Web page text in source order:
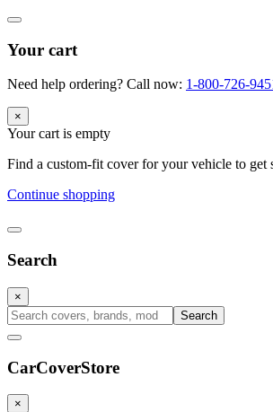
Your cart
Need help ordering? Call now: 1-800-726-
×
Your cart is empty
Find a custom-fit cover for your vehicle to get
Continue shopping
Search
×
Search
CarCoverStore
×